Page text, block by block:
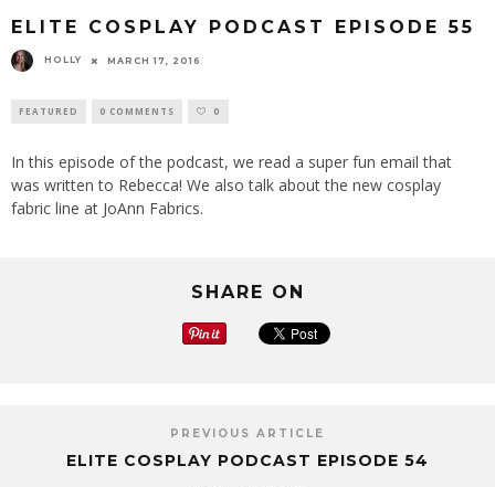
ELITE COSPLAY PODCAST EPISODE 55
HOLLY MARCH 17, 2016
FEATURED 0 COMMENTS 0
In this episode of the podcast, we read a super fun email that
was written to Rebecca! We also talk about the new cosplay
fabric line at JoAnn Fabrics.
SHARE ON
PREVIOUS ARTICLE
ELITE COSPLAY PODCAST EPISODE 54